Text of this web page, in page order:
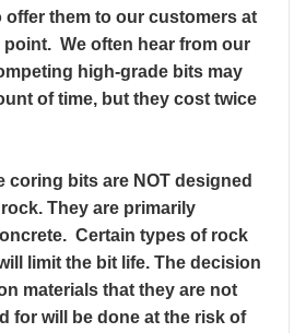
offer them to our customers at
point. We often hear from our
high-grade bits may
of time, but they cost twice
coring bits are NOT designed
They are primarily
Certain types of rock
limit the bit life. The decision
materials that they are not
for will be done at the risk of